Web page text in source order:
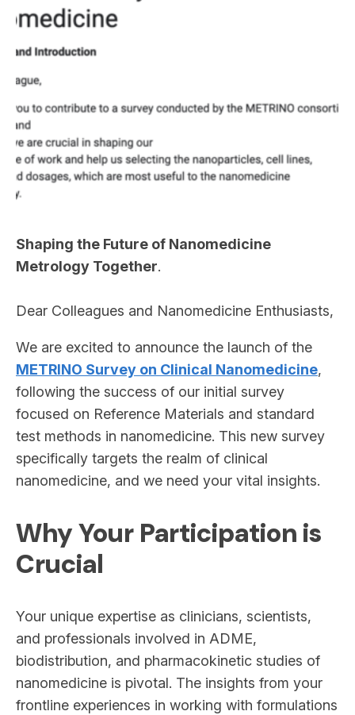
Shaping the Future of Nanomedicine
Metrology Together.
Dear Colleagues and Nanomedicine Enthusiasts,
We are excited to announce the launch of the
METRINO Survey on Clinical Nanomedicine,
following the success of our initial survey
focused on Reference Materials and standard
test methods in nanomedicine. This new survey
specifically targets the realm of clinical
nanomedicine, and we need your vital insights.
Why Your Participation is
Crucial
Your unique expertise as clinicians, scientists,
and professionals involved in ADME,
biodistribution, and pharmacokinetic studies of
nanomedicine is pivotal. The insights from your
frontline experiences in working with formulations